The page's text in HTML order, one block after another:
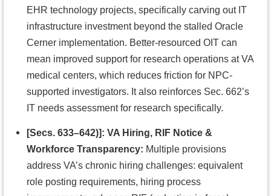
EHR technology projects, specifically carving out IT
infrastructure investment beyond the stalled Oracle
Cerner implementation. Better-resourced OIT can
mean improved support for research operations at VA
medical centers, which reduces friction for NPC-
supported investigators. It also reinforces Sec. 662’s
IT needs assessment for research specifically.
[Secs. 633–642)]: VA Hiring, RIF Notice &
Workforce Transparency: Multiple provisions
address VA’s chronic hiring challenges: equivalent
role posting requirements, hiring process